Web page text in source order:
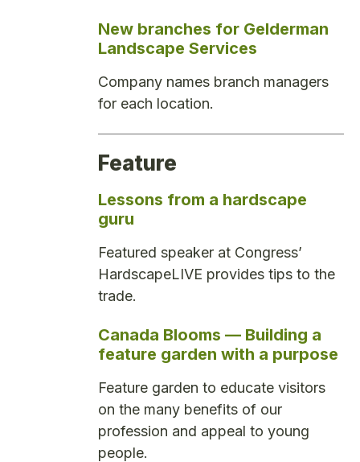
New branches for Gelderman
Landscape Services
Company names branch managers
for each location.
Feature
Lessons from a hardscape
guru
Featured speaker at Congress’
HardscapeLIVE provides tips to the
trade.
Canada Blooms — Building a
feature garden with a purpose
Feature garden to educate visitors
on the many benefits of our
profession and appeal to young
people.